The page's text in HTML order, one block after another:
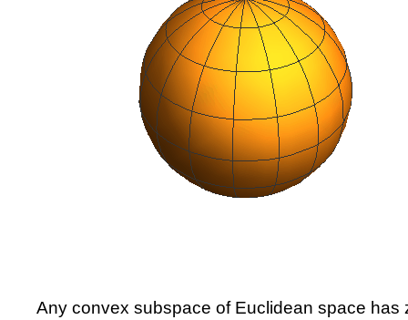
Any convex subspace of Euclidean space has